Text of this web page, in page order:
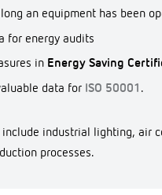
an equipment has been
for energy audits
in Energy Saving
data for ISO 50001 .
include industrial lighting, air
processes.